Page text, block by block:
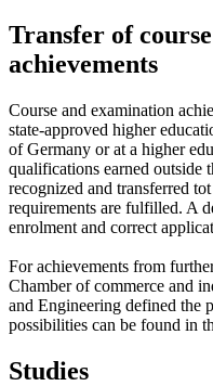
Transfer of
achievements
Course and examination
state-approved higher
of Germany or at a higher
qualifications earned outside
recognized and transferred
requirements are fulfilled. A
enrolment and correct
For achievements from
Chamber of commerce and
and Engineering defined the
possibilities can be found in
Studies